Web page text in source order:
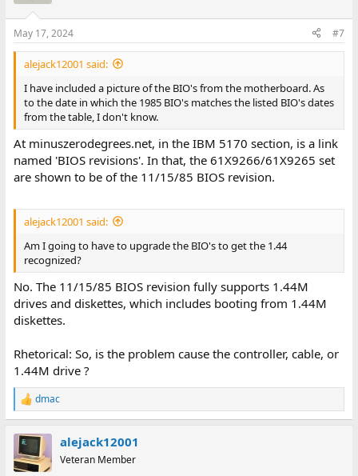
May 17, 2024 #7
alejack12001 said:
I have included a picture of the BIO's from the motherboard. As
to the date in which the 1985 BIO's matches the listed BIO's dates
from the table, I don't know.
At minuszerodegrees.net, in the IBM 5170 section, is a link
named 'BIOS revisions'. In that, the 61X9266/61X9265 set
are shown to be of the 11/15/85 BIOS revision.
alejack12001 said:
Am I going to have to upgrade the BIO's to get the 1.44
recognized?
No. The 11/15/85 BIOS revision fully supports 1.44M
drives and diskettes, which includes booting from 1.44M
diskettes.
Rhetorical: So, is the problem cause the controller, cable, or
1.44M drive ?
R
e
c
t
i
dmac
alejack12001
Veteran Member